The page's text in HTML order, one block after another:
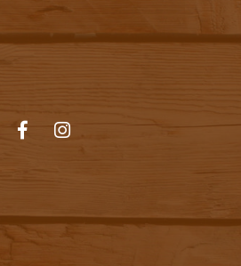
FacebookInstagram